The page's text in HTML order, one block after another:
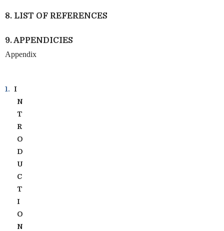
8. LIST OF REFERENCES
9. APPENDICIES
Appendix
1. I
N
T
R
O
D
U
C
T
I
O
N